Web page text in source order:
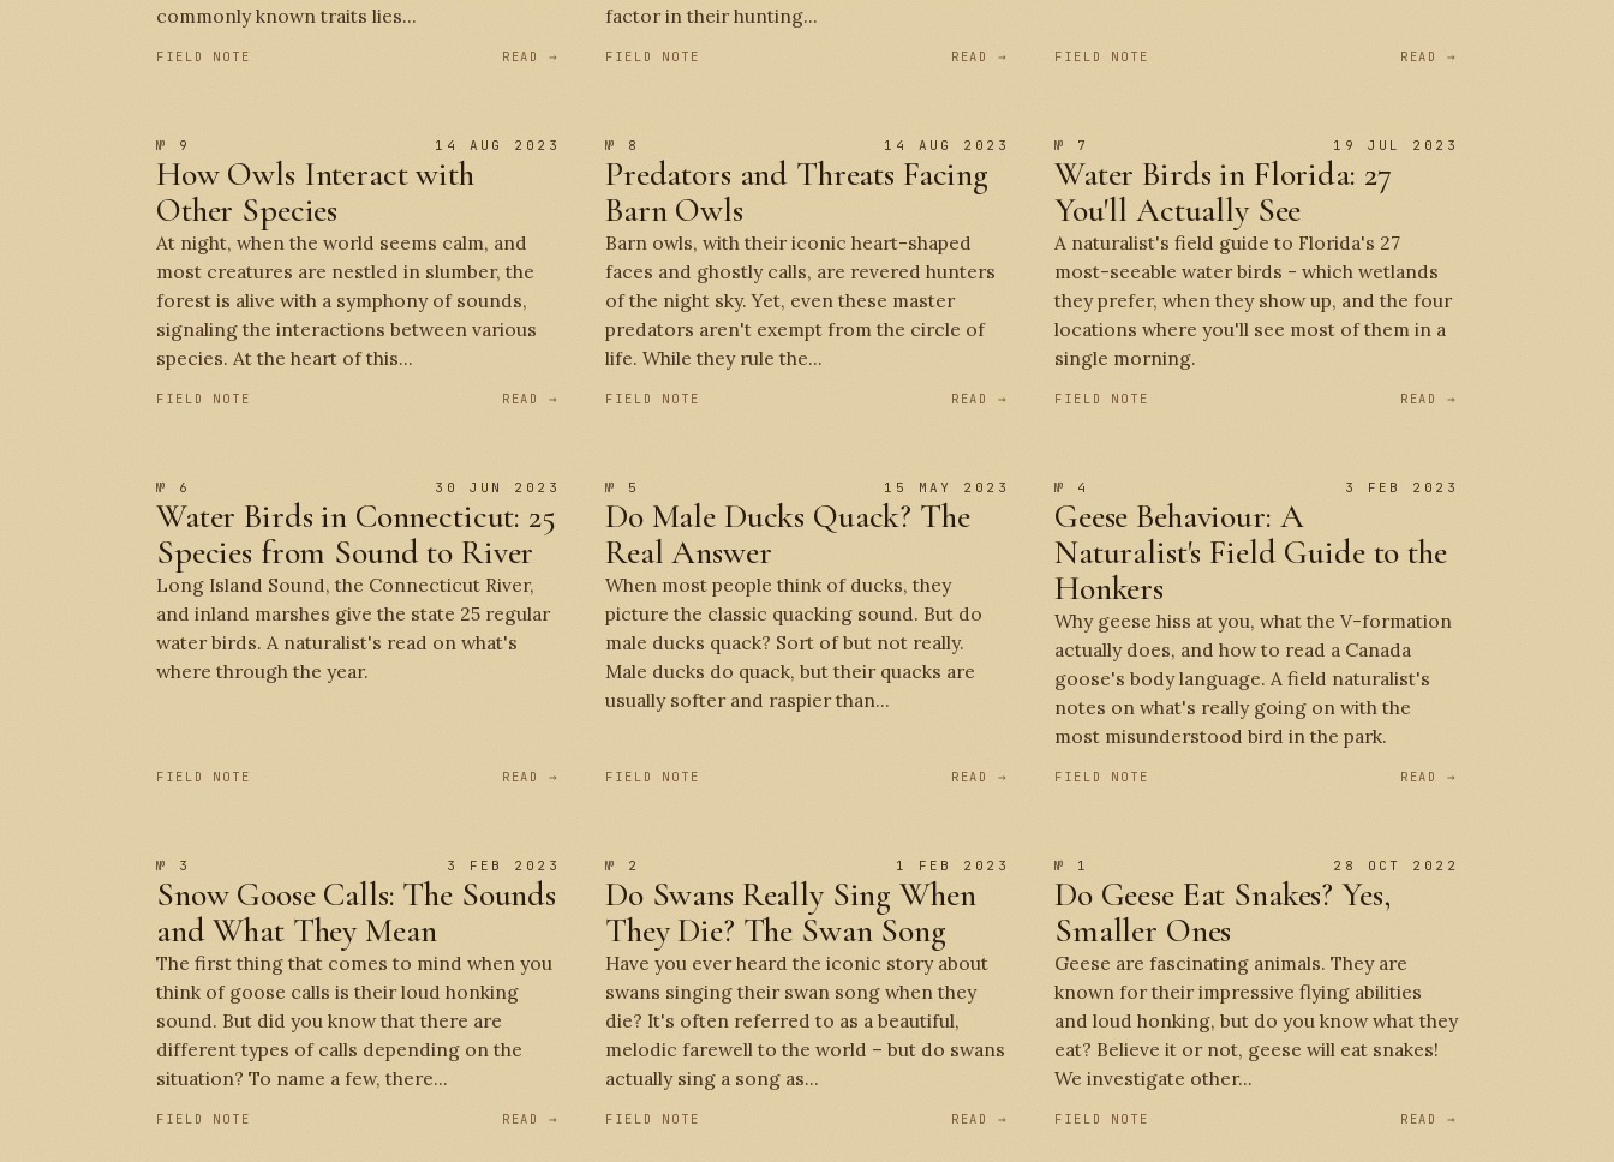
commonly known traits lies...
FIELD NOTE READ →
factor in their hunting...
FIELD NOTE READ → FIELD NOTE READ →
№ 9 14 AUG 2023
How Owls Interact with
Other Species
At night, when the world seems calm, and
most creatures are nestled in slumber, the
forest is alive with a symphony of sounds,
signaling the interactions between various
species. At the heart of this...
FIELD NOTE READ →
№ 8 14 AUG 2023
Predators and Threats Facing
Barn Owls
Barn owls, with their iconic heart-shaped
faces and ghostly calls, are revered hunters
of the night sky. Yet, even these master
predators aren't exempt from the circle of
life. While they rule the...
FIELD NOTE READ →
№ 7 19 JUL 2023
Water Birds in Florida: 27
You'll Actually See
A naturalist's field guide to Florida's 27
most-seeable water birds - which wetlands
they prefer, when they show up, and the four
locations where you'll see most of them in a
single morning.
FIELD NOTE READ →
№ 6 30 JUN 2023
Water Birds in Connecticut: 25
Species from Sound to River
Long Island Sound, the Connecticut River,
and inland marshes give the state 25 regular
water birds. A naturalist's read on what's
where through the year.
FIELD NOTE READ →
№ 5 15 MAY 2023
Do Male Ducks Quack? The
Real Answer
When most people think of ducks, they
picture the classic quacking sound. But do
male ducks quack? Sort of but not really.
Male ducks do quack, but their quacks are
usually softer and raspier than...
FIELD NOTE READ →
№ 4 3 FEB 2023
Geese Behaviour: A
Naturalist's Field Guide to the
Honkers
Why geese hiss at you, what the V-formation
actually does, and how to read a Canada
goose's body language. A field naturalist's
notes on what's really going on with the
most misunderstood bird in the park.
FIELD NOTE READ →
№ 3 3 FEB 2023
Snow Goose Calls: The Sounds
and What They Mean
The first thing that comes to mind when you
think of goose calls is their loud honking
sound. But did you know that there are
different types of calls depending on the
situation? To name a few, there...
FIELD NOTE READ →
№ 2 1 FEB 2023
Do Swans Really Sing When
They Die? The Swan Song
Have you ever heard the iconic story about
swans singing their swan song when they
die? It's often referred to as a beautiful,
melodic farewell to the world – but do swans
actually sing a song as...
FIELD NOTE READ →
№ 1 28 OCT 2022
Do Geese Eat Snakes? Yes,
Smaller Ones
Geese are fascinating animals. They are
known for their impressive flying abilities
and loud honking, but do you know what they
eat? Believe it or not, geese will eat snakes!
We investigate other...
FIELD NOTE READ →